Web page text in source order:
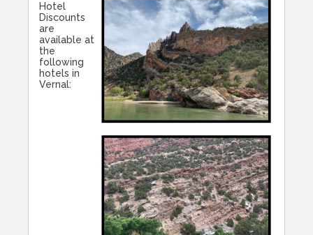
Hotel
Discounts
are
available at
the
following
hotels in
Vernal: